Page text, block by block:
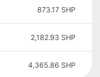
873.17 SHP
2,182.93 SHP
4,365.86 SHP